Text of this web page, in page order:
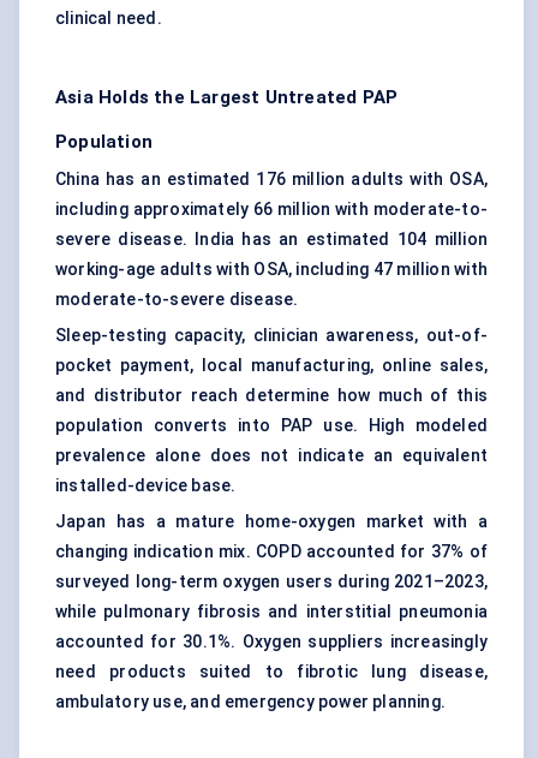
clinical need.
Asia Holds the Largest Untreated PAP
Population
China has an estimated 176 million adults with OSA,
including approximately 66 million with moderate-to-
severe disease. India has an estimated 104 million
working-age adults with OSA, including 47 million with
moderate-to-severe disease.
Sleep-testing capacity, clinician awareness, out-of-
pocket payment, local manufacturing, online sales,
and distributor reach determine how much of this
population converts into PAP use. High modeled
prevalence alone does not indicate an equivalent
installed-device base.
Japan has a mature home-oxygen market with a
changing indication mix. COPD accounted for 37% of
surveyed long-term oxygen users during 2021–2023,
while pulmonary fibrosis and interstitial pneumonia
accounted for 30.1%. Oxygen suppliers increasingly
need products suited to fibrotic lung disease,
ambulatory use, and emergency power planning.